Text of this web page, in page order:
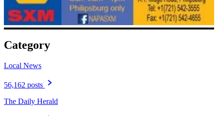
Category
Local News
56,162 posts
The Daily Herald